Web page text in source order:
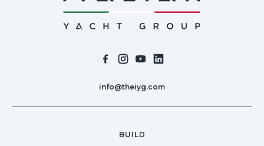
info@theiyg.com
BUILD